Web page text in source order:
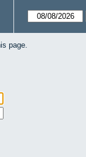
page.